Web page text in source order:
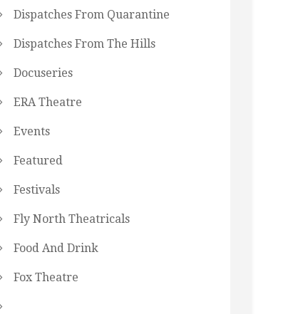
Dispatches From Quarantine
Dispatches From The Hills
Docuseries
ERA Theatre
Events
Featured
Festivals
Fly North Theatricals
Food And Drink
Fox Theatre